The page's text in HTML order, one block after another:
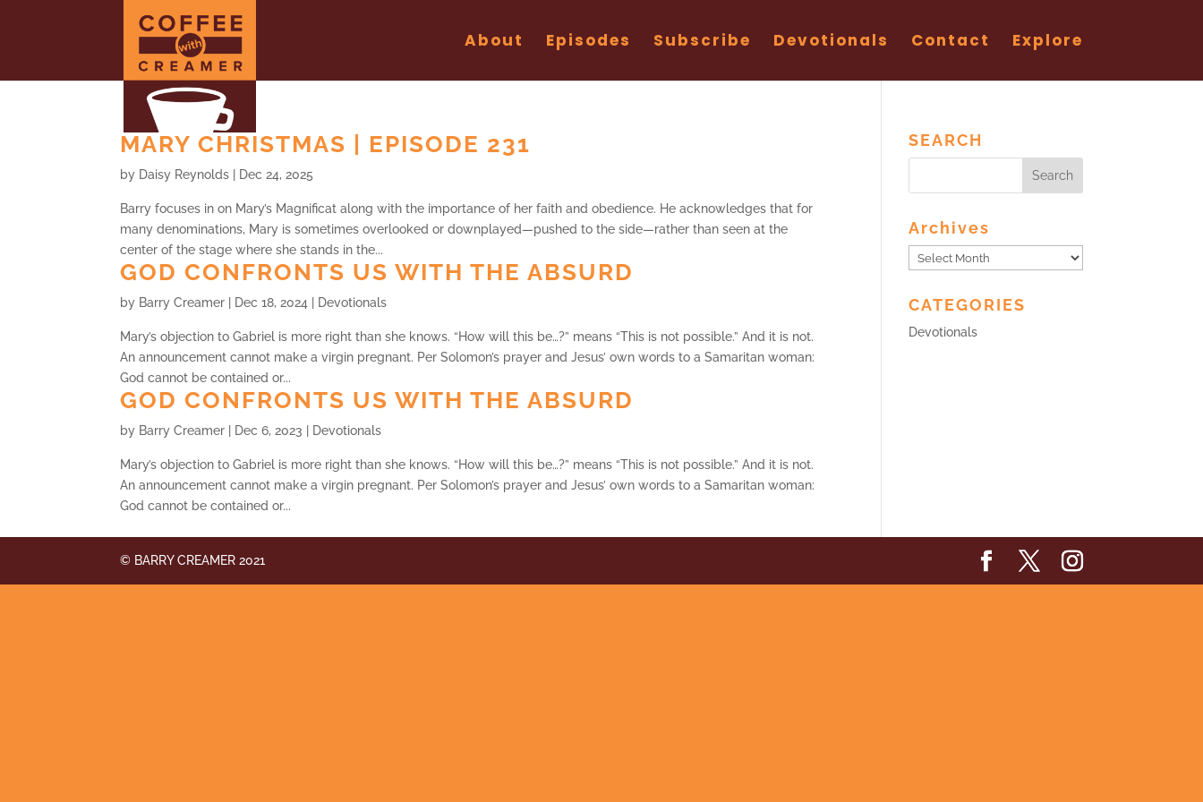
About Episodes Subscribe Devotionals Contact Explore
MARY CHRISTMAS | EPISODE 231
by Daisy Reynolds Dec 24, 2025
Barry focuses in on Mary’s Magnificat along with the importance of her faith and obedience. He acknowledges that for
many denominations, Mary is sometimes overlooked or downplayed—pushed to the side—rather than seen at the
center of the stage where she stands in the...
GOD CONFRONTS US WITH THE ABSURD
by Barry Creamer Dec 18, 2024 Devotionals
Mary’s objection to Gabriel is more right than she knows. “How will this be…?” means “This is not possible.” And it is not.
An announcement cannot make a virgin pregnant. Per Solomon’s prayer and Jesus’ own words to a Samaritan woman:
God cannot be contained or...
GOD CONFRONTS US WITH THE ABSURD
by Barry Creamer Dec 6, 2023 Devotionals
Mary’s objection to Gabriel is more right than she knows. “How will this be…?” means “This is not possible.” And it is not.
An announcement cannot make a virgin pregnant. Per Solomon’s prayer and Jesus’ own words to a Samaritan woman:
God cannot be contained or...
SEARCH
Archives
Archives
CATEGORIES
Devotionals
© BARRY CREAMER 2021